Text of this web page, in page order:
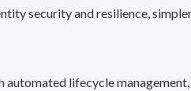
security and resilience,
automated lifecycle